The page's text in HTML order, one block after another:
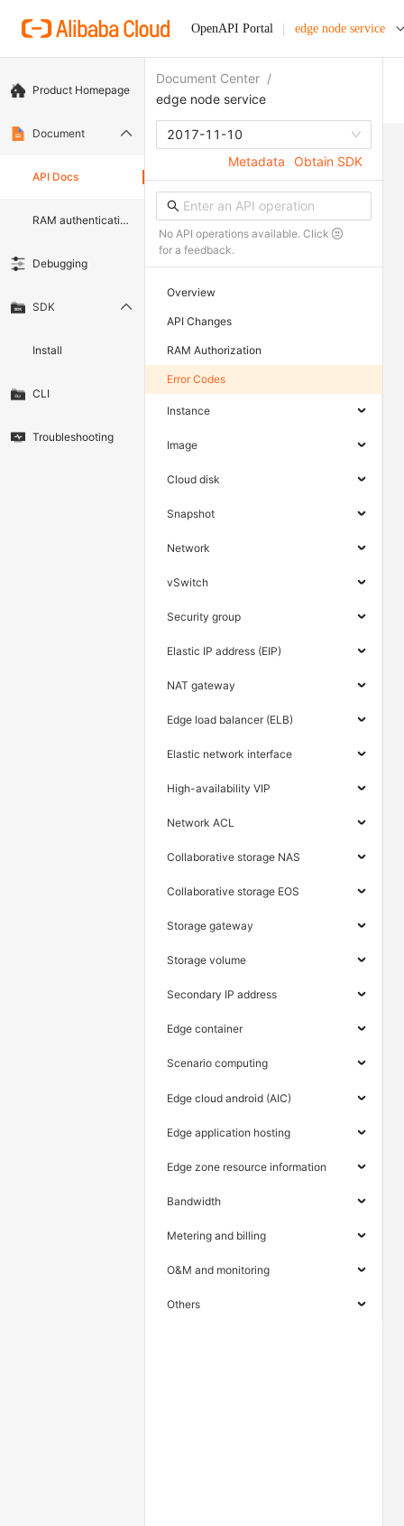
OpenAPI Portal edge node service
Product Homepage
Document
API Docs
RAM authentication document
Debugging
SDK
Install
CLI
Troubleshooting
Document Center /
edge node service
2017-11-10
Metadata
Obtain SDK
No API operations available. Click
for a feedback.
Overview
API Changes
RAM Authorization
Error Codes
Instance
Image
Cloud disk
Snapshot
Network
vSwitch
Security group
Elastic IP address (EIP)
NAT gateway
Edge load balancer (ELB)
Elastic network interface
High-availability VIP
Network ACL
Collaborative storage NAS
Collaborative storage EOS
Storage gateway
Storage volume
Secondary IP address
Edge container
Scenario computing
Edge cloud android (AIC)
Edge application hosting
Edge zone resource information
Bandwidth
Metering and billing
O&M and monitoring
Others